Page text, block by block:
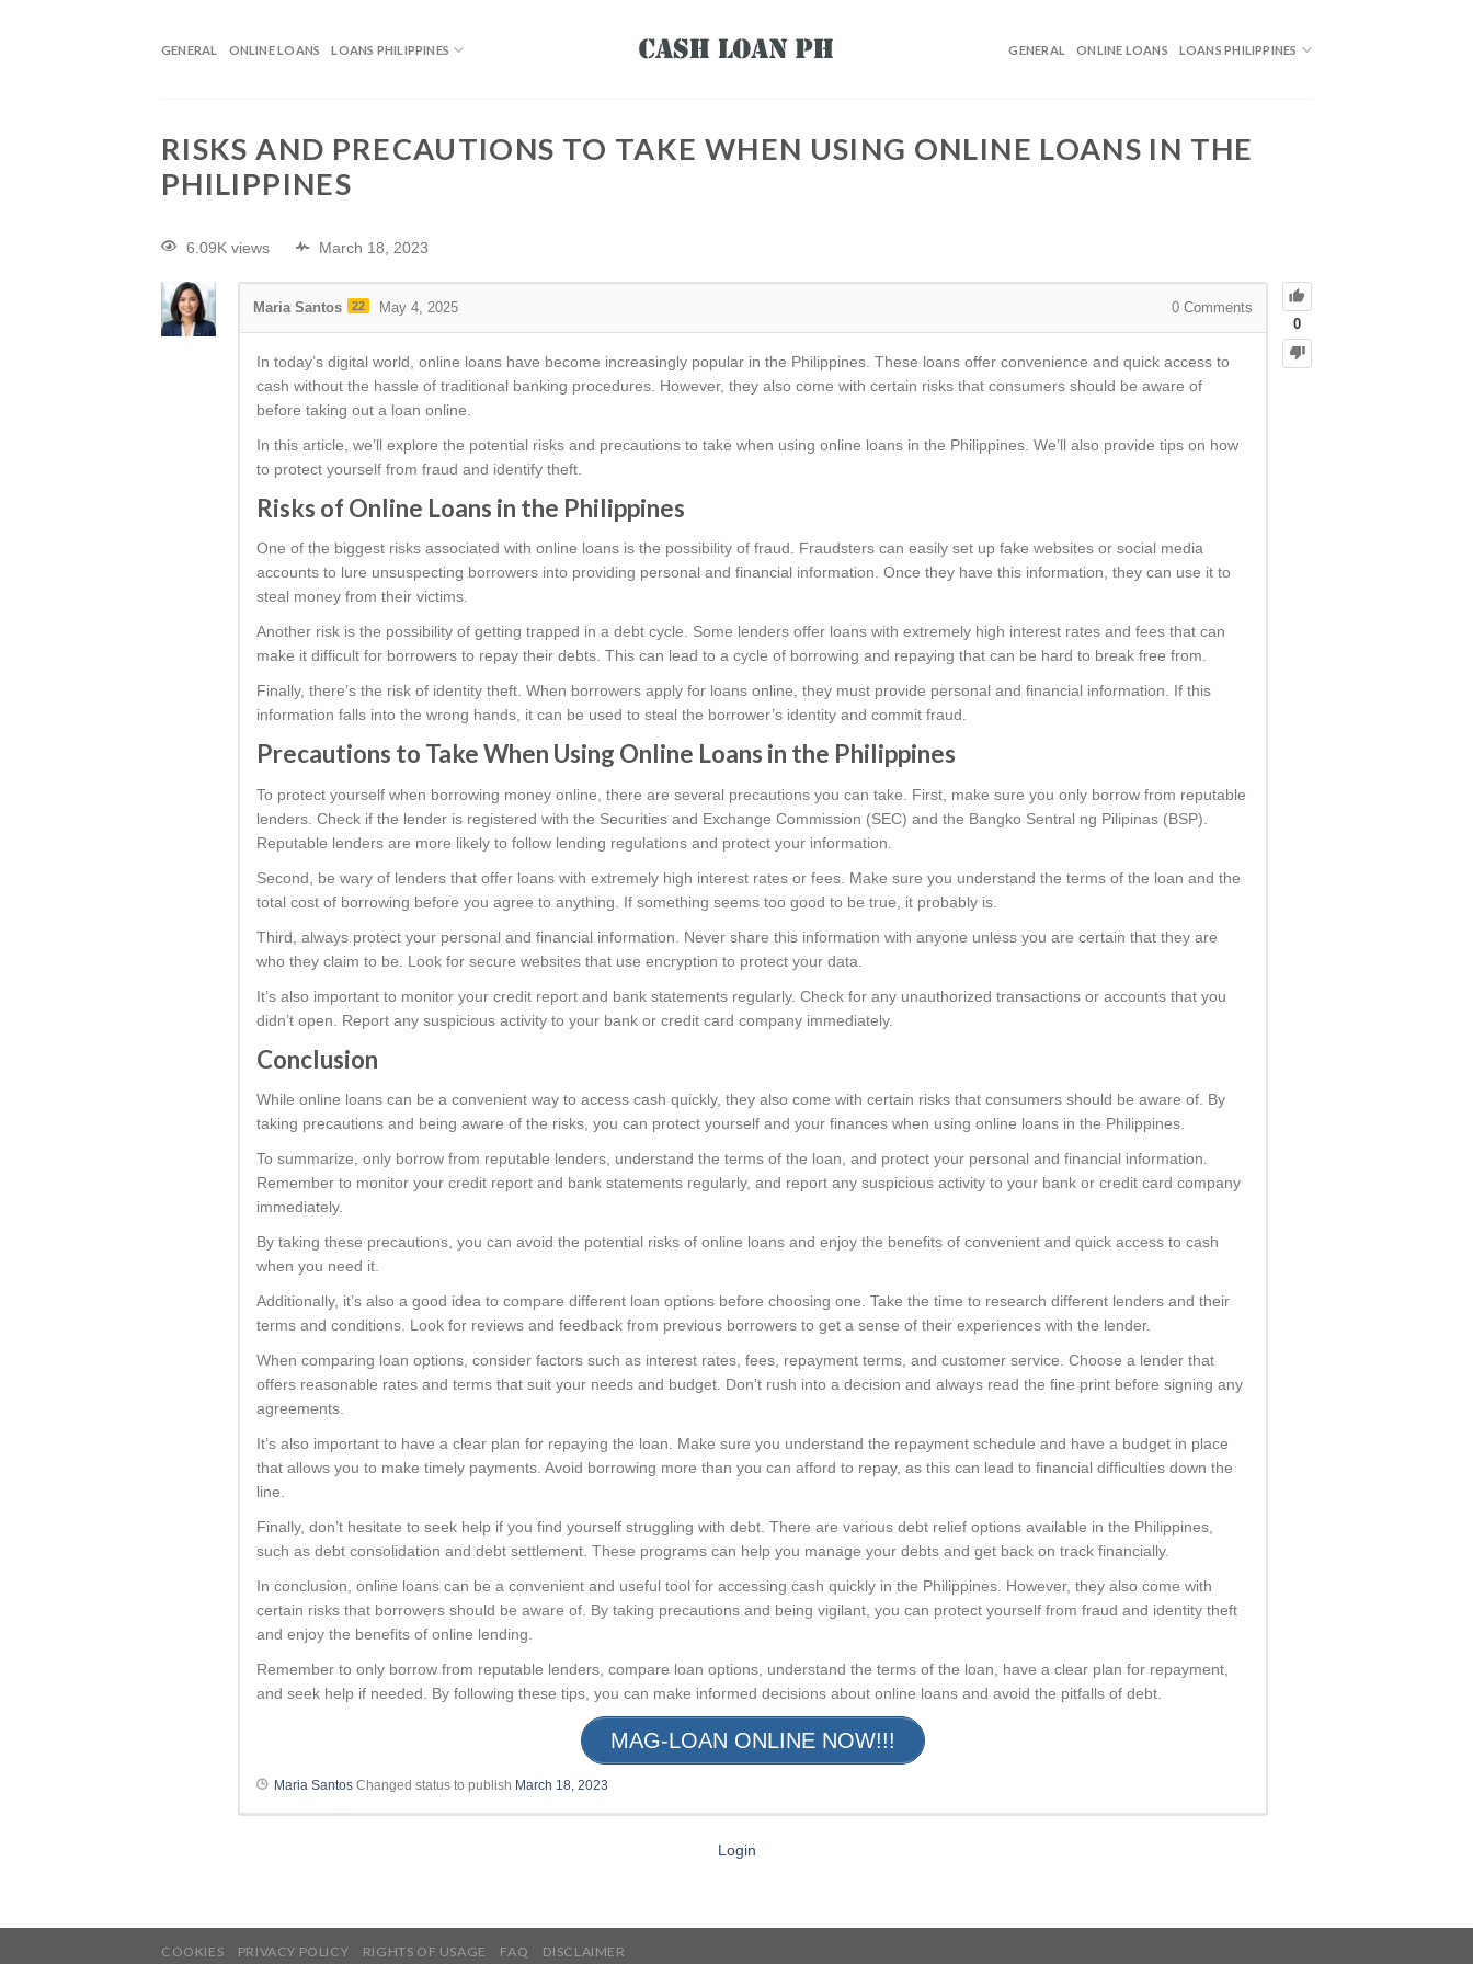
GENERAL ONLINE LOANS LOANS PHILIPPINES GENERAL ONLINE LOANS LOANS PHILIPPINES
RISKS AND PRECAUTIONS TO TAKE WHEN USING ONLINE LOANS IN THE
PHILIPPINES
6.09K views March 18, 2023
0
Maria Santos 22 May 4, 2025 0 Comments
In today’s digital world, online loans have become increasingly popular in the Philippines. These loans offer convenience and quick access to
cash without the hassle of traditional banking procedures. However, they also come with certain risks that consumers should be aware of
before taking out a loan online.
In this article, we’ll explore the potential risks and precautions to take when using online loans in the Philippines. We’ll also provide tips on how
to protect yourself from fraud and identify theft.
Risks of Online Loans in the Philippines
One of the biggest risks associated with online loans is the possibility of fraud. Fraudsters can easily set up fake websites or social media
accounts to lure unsuspecting borrowers into providing personal and financial information. Once they have this information, they can use it to
steal money from their victims.
Another risk is the possibility of getting trapped in a debt cycle. Some lenders offer loans with extremely high interest rates and fees that can
make it difficult for borrowers to repay their debts. This can lead to a cycle of borrowing and repaying that can be hard to break free from.
Finally, there’s the risk of identity theft. When borrowers apply for loans online, they must provide personal and financial information. If this
information falls into the wrong hands, it can be used to steal the borrower’s identity and commit fraud.
Precautions to Take When Using Online Loans in the Philippines
To protect yourself when borrowing money online, there are several precautions you can take. First, make sure you only borrow from reputable
lenders. Check if the lender is registered with the Securities and Exchange Commission (SEC) and the Bangko Sentral ng Pilipinas (BSP).
Reputable lenders are more likely to follow lending regulations and protect your information.
Second, be wary of lenders that offer loans with extremely high interest rates or fees. Make sure you understand the terms of the loan and the
total cost of borrowing before you agree to anything. If something seems too good to be true, it probably is.
Third, always protect your personal and financial information. Never share this information with anyone unless you are certain that they are
who they claim to be. Look for secure websites that use encryption to protect your data.
It’s also important to monitor your credit report and bank statements regularly. Check for any unauthorized transactions or accounts that you
didn’t open. Report any suspicious activity to your bank or credit card company immediately.
Conclusion
While online loans can be a convenient way to access cash quickly, they also come with certain risks that consumers should be aware of. By
taking precautions and being aware of the risks, you can protect yourself and your finances when using online loans in the Philippines.
To summarize, only borrow from reputable lenders, understand the terms of the loan, and protect your personal and financial information.
Remember to monitor your credit report and bank statements regularly, and report any suspicious activity to your bank or credit card company
immediately.
By taking these precautions, you can avoid the potential risks of online loans and enjoy the benefits of convenient and quick access to cash
when you need it.
Additionally, it’s also a good idea to compare different loan options before choosing one. Take the time to research different lenders and their
terms and conditions. Look for reviews and feedback from previous borrowers to get a sense of their experiences with the lender.
When comparing loan options, consider factors such as interest rates, fees, repayment terms, and customer service. Choose a lender that
offers reasonable rates and terms that suit your needs and budget. Don’t rush into a decision and always read the fine print before signing any
agreements.
It’s also important to have a clear plan for repaying the loan. Make sure you understand the repayment schedule and have a budget in place
that allows you to make timely payments. Avoid borrowing more than you can afford to repay, as this can lead to financial difficulties down the
line.
Finally, don’t hesitate to seek help if you find yourself struggling with debt. There are various debt relief options available in the Philippines,
such as debt consolidation and debt settlement. These programs can help you manage your debts and get back on track financially.
In conclusion, online loans can be a convenient and useful tool for accessing cash quickly in the Philippines. However, they also come with
certain risks that borrowers should be aware of. By taking precautions and being vigilant, you can protect yourself from fraud and identity theft
and enjoy the benefits of online lending.
Remember to only borrow from reputable lenders, compare loan options, understand the terms of the loan, have a clear plan for repayment,
and seek help if needed. By following these tips, you can make informed decisions about online loans and avoid the pitfalls of debt.
MAG-LOAN ONLINE NOW!!!
Maria Santos Changed status to publish March 18, 2023
Login
COOKIES PRIVACY POLICY RIGHTS OF USAGE FAQ DISCLAIMER